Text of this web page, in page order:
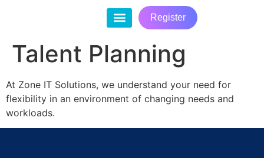
Register
Talent Planning
At Zone IT Solutions, we understand your need for
flexibility in an environment of changing needs and
workloads.